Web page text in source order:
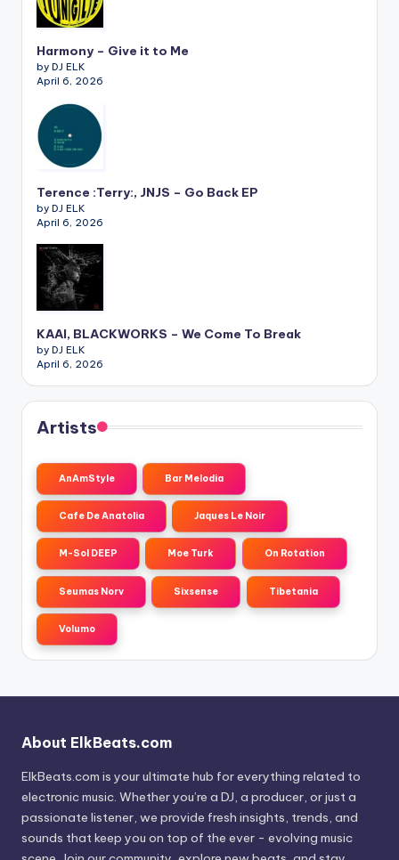
Harmony – Give it to Me
by DJ ELK
April 6, 2026
Terence :Terry:, JNJS – Go Back EP
by DJ ELK
April 6, 2026
KAAI, BLACKWORKS – We Come To Break
by DJ ELK
April 6, 2026
Artists
AnAmStyle Bar Melodia
Cafe De Anatolia Jaques Le Noir
M-Sol DEEP Moe Turk On Rotation
Seumas Norv Sixsense Tibetania
Volumo
About ElkBeats.com
ElkBeats.com is your ultimate hub for everything related to
electronic music. Whether you’re a DJ, a producer, or just a
passionate listener, we provide fresh insights, trends, and
sounds that keep you on top of the ever - evolving music